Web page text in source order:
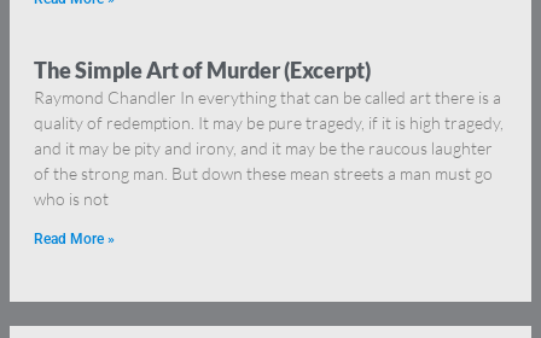
The Simple Art of Murder (Excerpt)
Raymond Chandler In everything that can be called art there is a
quality of redemption. It may be pure tragedy, if it is high tragedy,
and it may be pity and irony, and it may be the raucous laughter
of the strong man. But down these mean streets a man must go
who is not
Read More »